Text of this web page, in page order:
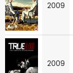
2009
2009